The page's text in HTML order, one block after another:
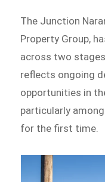
The Junction
Property Group,
across two
reflects ongoing
opportunities in
particularly
for the first time.